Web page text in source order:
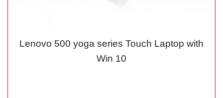
Lenovo 500 yoga series Touch Laptop with
Win 10